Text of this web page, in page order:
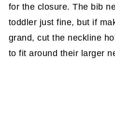
for the closure. The bib
toddler just fine, but if
grand, cut the neckline
to fit around their larger